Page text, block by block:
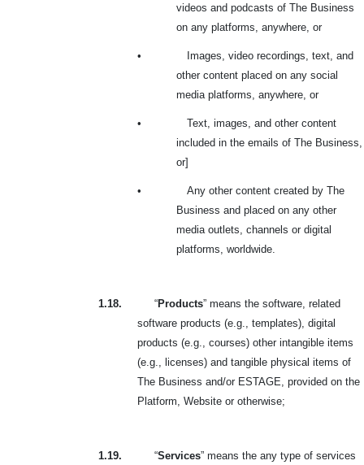
videos and podcasts of The Business
on any platforms, anywhere, or
•
Images, video recordings, text, and
other content placed on any social
media platforms, anywhere, or
•
Text, images, and other content
included in the emails of The Business,
or]
•
Any other content created by The
Business and placed on any other
media outlets, channels or digital
platforms, worldwide.
1.18. “Products” means the software, related
software products (e.g., templates), digital
products (e.g., courses) other intangible items
(e.g., licenses) and tangible physical items of
The Business and/or ESTAGE, provided on the
Platform, Website or otherwise;
1.19. “Services” means the any type of services